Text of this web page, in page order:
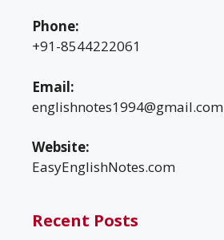
Phone:
+91-8544222061
Email:
englishnotes1994@gmail.com
Website:
EasyEnglishNotes.com
Recent Posts